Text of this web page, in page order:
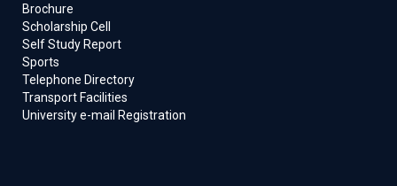
Brochure
Scholarship Cell
Self Study Report
Sports
Telephone Directory
Transport Facilities
University e-mail Registration